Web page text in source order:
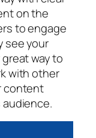
on the
to engage
see your
way to
with other
content